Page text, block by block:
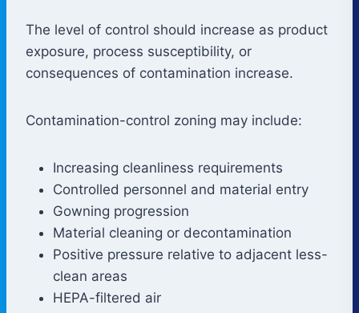
The level of control should increase as product
exposure, process susceptibility, or
consequences of contamination increase.
Contamination-control zoning may include:
Increasing cleanliness requirements
Controlled personnel and material entry
Gowning progression
Material cleaning or decontamination
Positive pressure relative to adjacent less-
clean areas
HEPA-filtered air